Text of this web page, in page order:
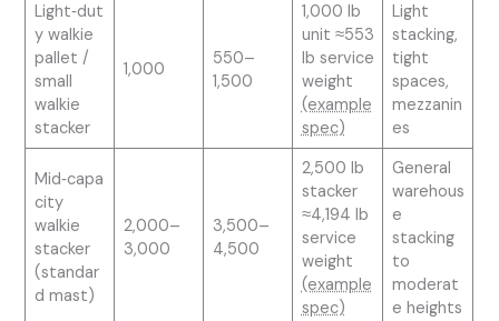
Light‑dut
y walkie
pallet /
small
walkie
stacker
1,000
550–
1,500
1,000 lb
unit ≈553
lb service
weight
(example
spec)
Light
stacking,
tight
spaces,
mezzanin
es
Mid‑capa
city
walkie
stacker
(standar
d mast)
2,000–
3,000
3,500–
4,500
2,500 lb
stacker
≈4,194 lb
service
weight
(example
spec)
General
warehous
e
stacking
to
moderat
e heights